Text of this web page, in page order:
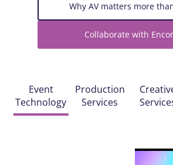
Why AV matters more
Collaborate with
Event
Technology
Production
Services